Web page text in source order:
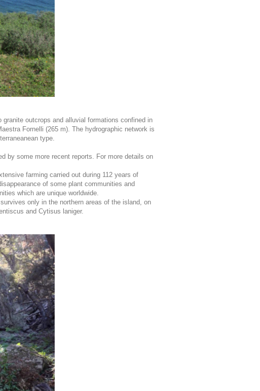
outcrops and alluvial formations confined in
Fornelli (265 m). The hydrographic network is
type.
by some more recent reports. For more details on
farming carried out during 112 years of
of some plant communities and
which are unique worldwide.
only in the northern areas of the island, on
and Cytisus laniger.